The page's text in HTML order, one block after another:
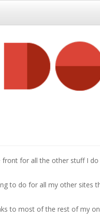
front for all the other stuff I
to do for all my other sites
to most of the rest of my